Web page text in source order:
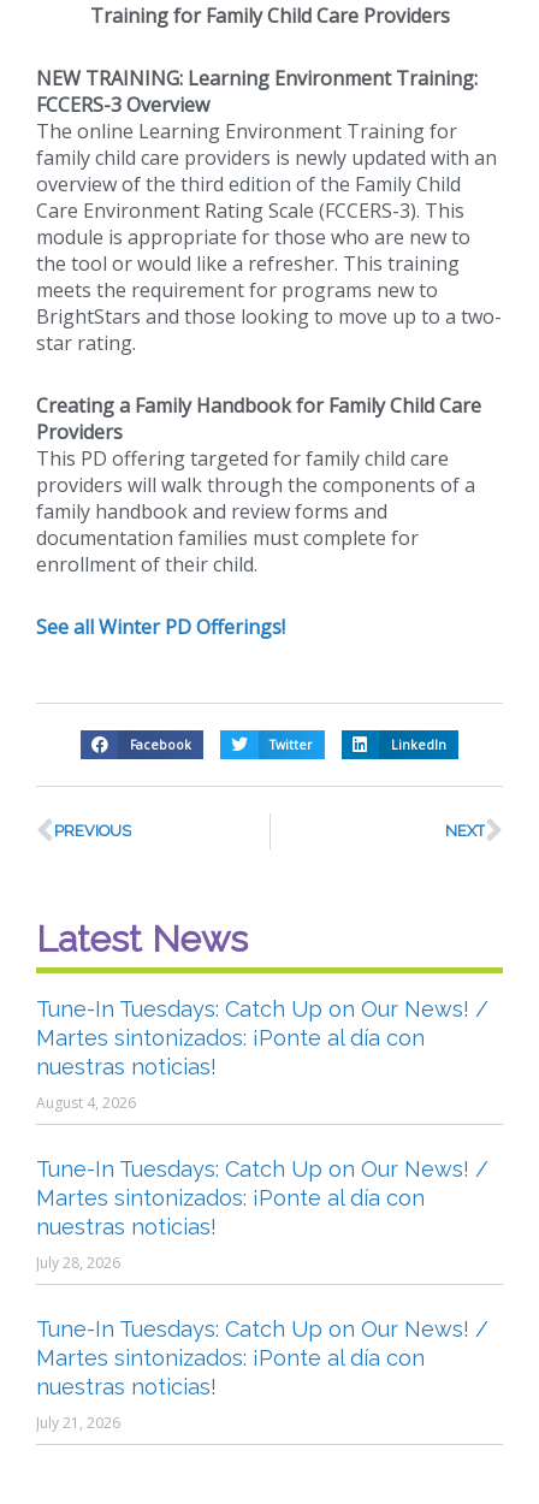
Training for Family Child Care Providers
NEW TRAINING: Learning Environment Training:
FCCERS-3 Overview
The online Learning Environment Training for
family child care providers is newly updated with an
overview of the third edition of the Family Child
Care Environment Rating Scale (FCCERS-3). This
module is appropriate for those who are new to
the tool or would like a refresher. This training
meets the requirement for programs new to
BrightStars and those looking to move up to a two-
star rating.
Creating a Family Handbook for Family Child Care
Providers
This PD offering targeted for family child care
providers will walk through the components of a
family handbook and review forms and
documentation families must complete for
enrollment of their child.
See all Winter PD Offerings!
Facebook Twitter LinkedIn
PREVIOUS NEXT
Latest News
Tune-In Tuesdays: Catch Up on Our News! /
Martes sintonizados: ¡Ponte al día con
nuestras noticias!
August 4, 2026
Tune-In Tuesdays: Catch Up on Our News! /
Martes sintonizados: ¡Ponte al día con
nuestras noticias!
July 28, 2026
Tune-In Tuesdays: Catch Up on Our News! /
Martes sintonizados: ¡Ponte al día con
nuestras noticias!
July 21, 2026